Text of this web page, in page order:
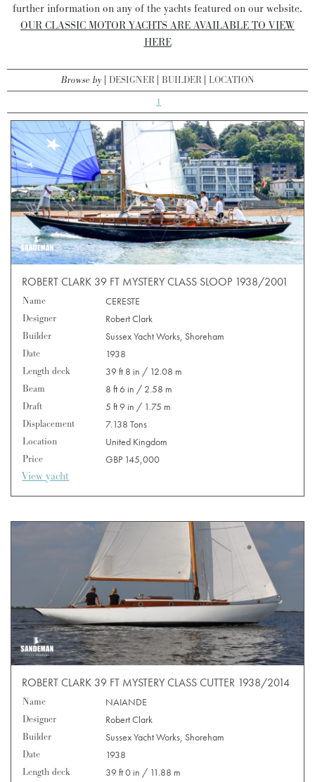
further information on any of the yachts featured on our website.
OUR CLASSIC MOTOR YACHTS ARE AVAILABLE TO VIEW
HERE
Browse by DESIGNER BUILDER LOCATION
1
ROBERT CLARK 39 FT MYSTERY CLASS SLOOP 1938/2001
Name
CERESTE
Designer
Robert Clark
Builder
Sussex Yacht Works, Shoreham
Date
1938
Length deck
39 ft 8 in / 12.08 m
Beam
8 ft 6 in / 2.58 m
Draft
5 ft 9 in / 1.75 m
Displacement
7.138 Tons
Location
United Kingdom
Price
GBP 145,000
View yacht
ROBERT CLARK 39 FT MYSTERY CLASS CUTTER 1938/2014
Name
NAIANDE
Designer
Robert Clark
Builder
Sussex Yacht Works, Shoreham
Date
1938
Length deck
39 ft 0 in / 11.88 m